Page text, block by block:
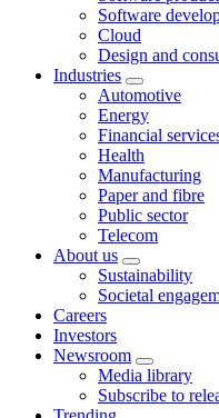
Software
Cloud
Design and
Industries
Automotive
Energy
Financial
Health
Manufacturing
Paper and fibre
Public sector
Telecom
About us
Sustainability
Societal
Careers
Investors
Newsroom
Media library
Subscribe to